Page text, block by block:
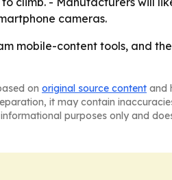
cameras.
mobile-content tools, and
on original source content and
it may contain
purposes only and